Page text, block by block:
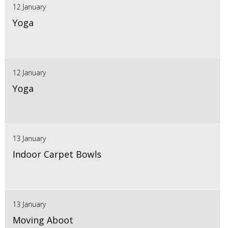
12 January
Yoga
12 January
Yoga
13 January
Indoor Carpet Bowls
13 January
Moving Aboot